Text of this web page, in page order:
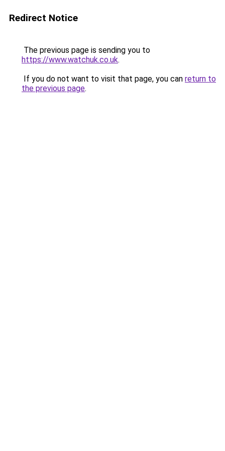
Redirect Notice
The previous page is sending you to
https://www.watchuk.co.uk.
If you do not want to visit that page, you can return to
the previous page.